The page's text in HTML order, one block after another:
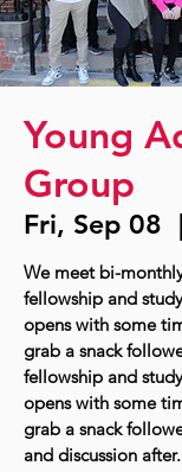
Young
Group
Fri, Sep 08
We meet bi-
fellowship and
opens with some
grab a snack
fellowship and
opens with some
grab a snack
and discussion after.